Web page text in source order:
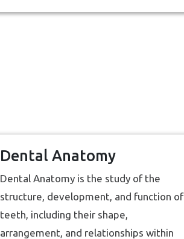
Dental Anatomy
Dental Anatomy is the study of the
structure, development, and function of
teeth, including their shape,
arrangement, and relationships within